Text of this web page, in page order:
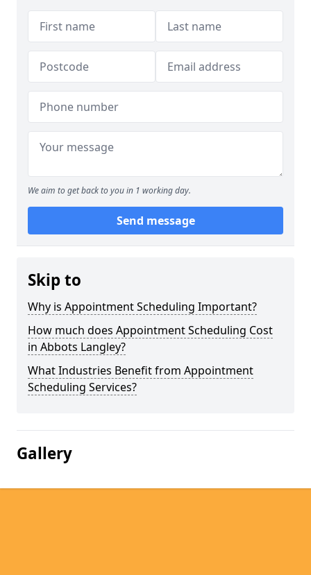
We aim to get back to you in 1 working day.
Send message
Skip to
Why is Appointment Scheduling Important?
How much does Appointment Scheduling Cost
in Abbots Langley?
What Industries Benefit from Appointment
Scheduling Services?
Gallery